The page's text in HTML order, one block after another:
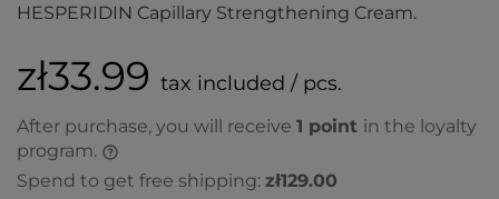
HESPERIDIN Capillary Strengthening Cream.
zł33.99 tax included / pcs.
After purchase, you will receive 1 point in the loyalty
program.
Spend to get free shipping: zł129.00